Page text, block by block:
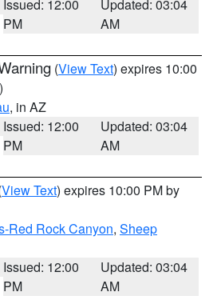
Issued: 12:00
PM
Updated: 03:04
AM
(View Text) expires 10:00
, in AZ
Issued: 12:00
PM
Updated: 03:04
AM
View Text) expires 10:00 PM by
Red Rock Canyon, Sheep
Issued: 12:00
PM
Updated: 03:04
AM